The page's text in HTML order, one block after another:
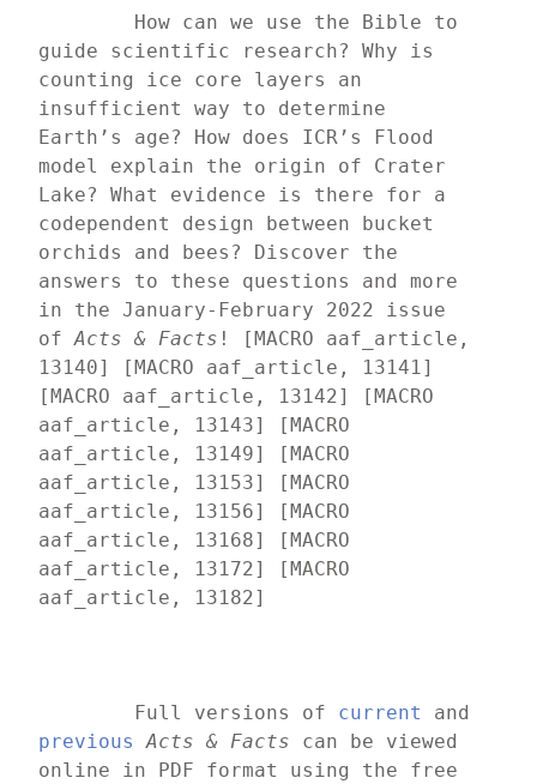
guide scientific research? Why is
counting ice core layers an
insufficient way to determine
Earth’s age? How does ICR’s Flood
model explain the origin of Crater
Lake? What evidence is there for a
codependent design between bucket
orchids and bees? Discover the
answers to these questions and more
in the January-February 2022 issue
of Acts & Facts ! [MACRO aaf_article,
13140] [MACRO aaf_article, 13141]
[MACRO aaf_article, 13142] [MACRO
aaf_article, 13143] [MACRO
aaf_article, 13149] [MACRO
aaf_article, 13153] [MACRO
aaf_article, 13156] [MACRO
aaf_article, 13168] [MACRO
aaf_article, 13172] [MACRO
aaf_article, 13182]
	Full versions of
current
previous
Acts & Facts can be viewed
online in PDF format using the free